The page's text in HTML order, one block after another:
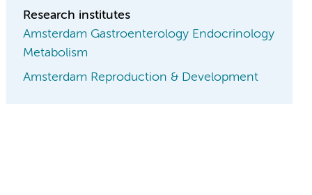
Research institutes
Amsterdam Gastroenterology Endocrinology
Metabolism
Amsterdam Reproduction & Development